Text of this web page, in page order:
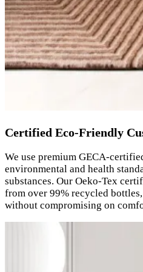
Certified Eco-Friendly
We use premium GECA-
environmental and health
substances. Our Oeko-Tex
from over 99% recycled
without compromising on